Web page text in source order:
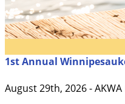
1st Annual
August 29th, 2026 -